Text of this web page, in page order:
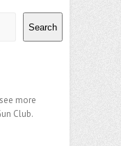
Search
more
Club.